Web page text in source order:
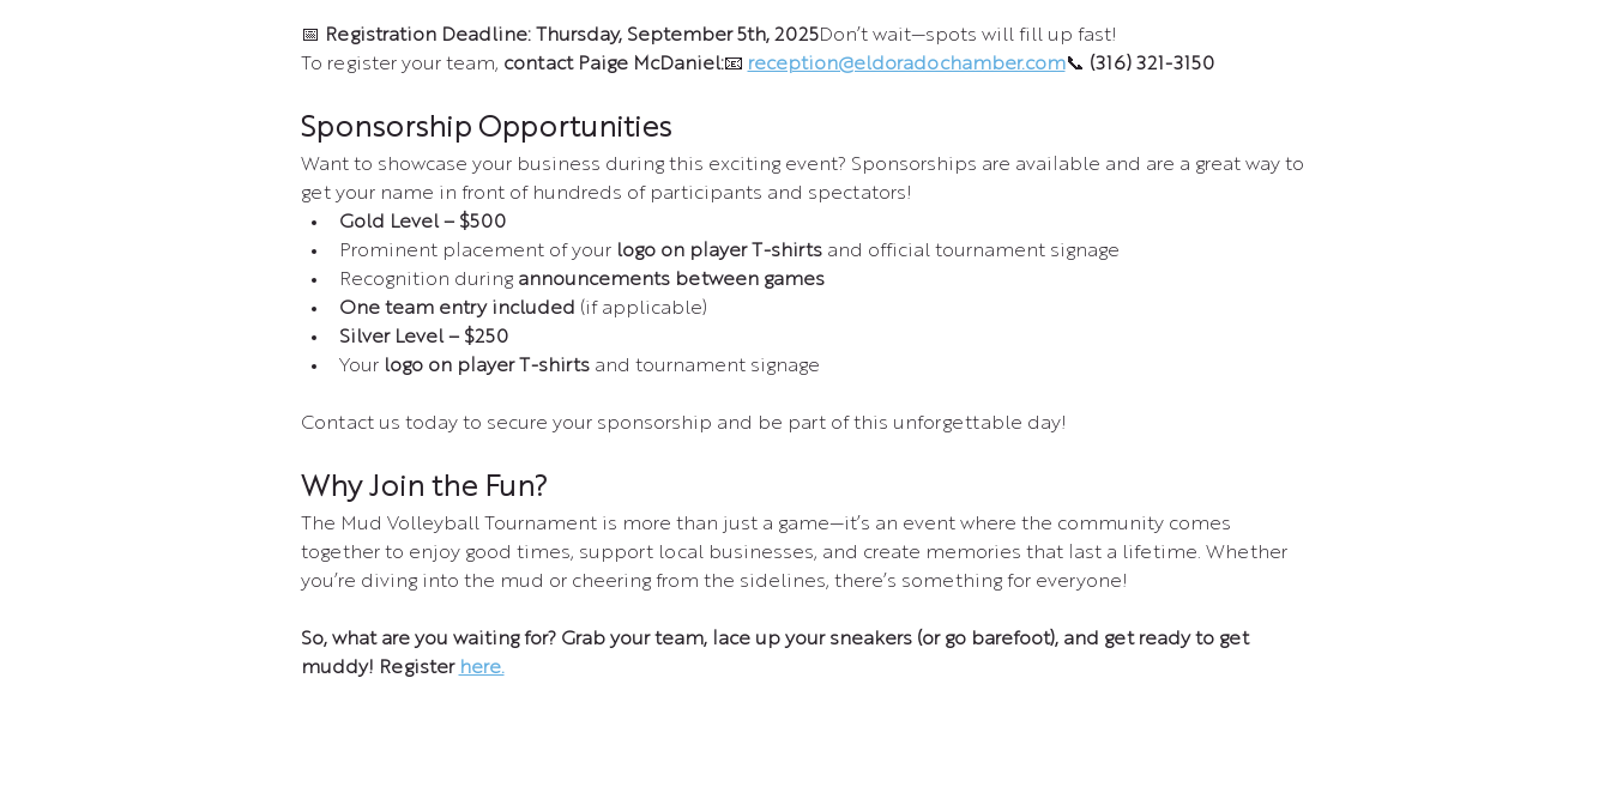
📅 Registration Deadline: Thursday, September 5th, 2025Don’t wait—spots will fill up fast!
To register your team, contact Paige McDaniel:📧 reception@eldoradochamber.com📞 (316) 321-3150
Sponsorship Opportunities
Want to showcase your business during this exciting event? Sponsorships are available and are a great way to
get your name in front of hundreds of participants and spectators!
Gold Level – $500
Prominent placement of your logo on player T-shirts and official tournament signage
Recognition during announcements between games
One team entry included (if applicable)
Silver Level – $250
Your logo on player T-shirts and tournament signage
Contact us today to secure your sponsorship and be part of this unforgettable day!
Why Join the Fun?
The Mud Volleyball Tournament is more than just a game—it’s an event where the community comes
together to enjoy good times, support local businesses, and create memories that last a lifetime. Whether
you’re diving into the mud or cheering from the sidelines, there’s something for everyone!
So, what are you waiting for? Grab your team, lace up your sneakers (or go barefoot), and get ready to get
muddy! Register here.